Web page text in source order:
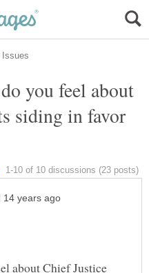
you feel about
siding in favor
about Chief Justice